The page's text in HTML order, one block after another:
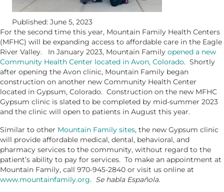
Published: June 5, 2023
For the second time this year, Mountain Family Health Centers
(MFHC) will be expanding access to affordable care in the Eagle
River Valley. In January 2023, Mountain Family opened a new
Community Health Center located in Avon, Colorado. Shortly
after opening the Avon clinic, Mountain Family began
construction on another new Community Health Center
located in Gypsum, Colorado. Construction on the new MFHC
Gypsum clinic is slated to be completed by mid-summer 2023
and the clinic will open to patients in August this year.
Similar to other Mountain Family sites, the new Gypsum clinic
will provide affordable medical, dental, behavioral, and
pharmacy services to the community, without regard to the
patient’s ability to pay for services. To make an appointment at
Mountain Family, call 970-945-2840 or visit us online at
www.mountainfamily.org. Se habla Española.